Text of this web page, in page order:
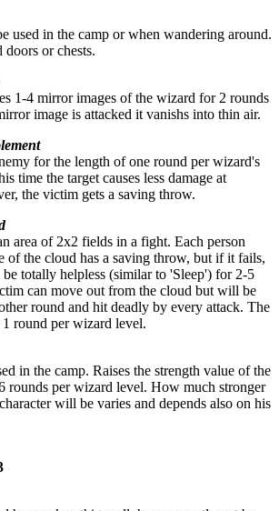
used in the camp or when wandering around.
or chests.
1-4 mirror images of the wizard for 2 rounds
image is attacked it vanishs into thin air.
for the length of one round per wizard's
time the target causes less damage at
the victim gets a saving throw.
area of 2x2 fields in a fight. Each person
of the cloud has a saving throw, but if it fails,
totally helpless (similar to 'Sleep') for 2-5
can move out from the cloud but will be
round and hit deadly by every attack. The
round per wizard level.
in the camp. Raises the strength value of the
rounds per wizard level. How much stronger
will be varies and depends also on his